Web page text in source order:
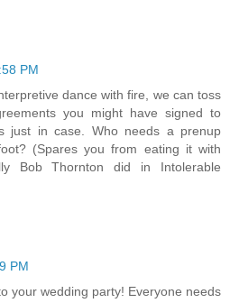
PM
dance with fire, we can toss
you might have signed to
just in case. Who needs a prenup
(Spares you from eating it with
Bob Thornton did in Intolerable
PM
your wedding party! Everyone needs